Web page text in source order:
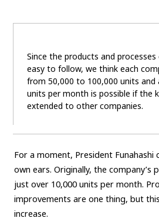
Since the products and processes
easy to follow, we think each
from 50,000 to 100,000 units
units per month is possible if the
extended to other companies.
For a moment, President Funahashi
own ears. Originally, the company’s
just over 10,000 units per month.
improvements are one thing, but
increase.